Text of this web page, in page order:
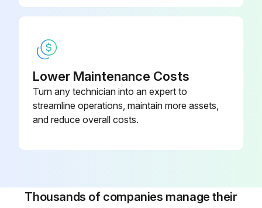
Lower Maintenance Costs
Turn any technician into an expert to
streamline operations, maintain more assets,
and reduce overall costs.
Thousands of companies manage their